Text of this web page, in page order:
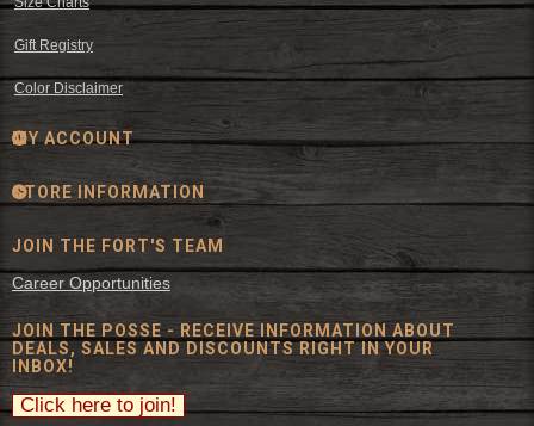
Gift Registry
Color Disclaimer
MY ACCOUNT
STORE INFORMATION
JOIN THE FORT'S TEAM
Career Opportunities
JOIN THE POSSE - RECEIVE INFORMATION ABOUT
DEALS, SALES AND DISCOUNTS RIGHT IN YOUR
INBOX!